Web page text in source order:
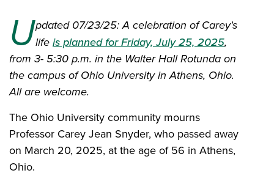
Updated 07/23/25: A celebration of Carey's
life is planned for Friday, July 25, 2025,
from 3- 5:30 p.m. in the Walter Hall Rotunda on
the campus of Ohio University in Athens, Ohio.
All are welcome.
The Ohio University community mourns
Professor Carey Jean Snyder, who passed away
on March 20, 2025, at the age of 56 in Athens,
Ohio.